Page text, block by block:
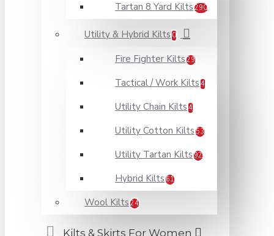
Tartan 8 Yard Kilts 290
Utility & Hybrid Kilts 0
Fire Fighter Kilts 29
Tactical / Work Kilts 4
Utility Chain Kilts 4
Utility Cotton Kilts 53
Utility Tartan Kilts 92
Hybrid Kilts 61
Wool Kilts 24
Kilts & Skirts For Women